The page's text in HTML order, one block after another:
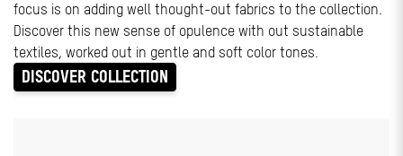
focus is on adding well thought-out fabrics to the collection.
Discover this new sense of opulence with out sustainable
textiles, worked out in gentle and soft color tones.
DISCOVER COLLECTION